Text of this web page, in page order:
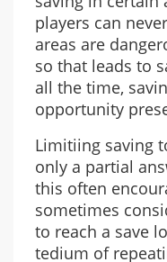
players can
areas are
so that leads to
all the time,
opportunity
Limitiing saving
only a partial
this often
sometimes
to reach a save
tedium of